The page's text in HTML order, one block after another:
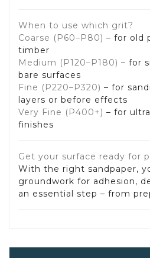
When to use which grit?
Coarse (P60–P80) – for old
timber
Medium (P120–P180) – for
bare surfaces
Fine (P220–P320) – for
layers or before effects
Very Fine (P400+) – for
finishes
Get your surface ready for
With the right sandpaper,
groundwork for adhesion,
an essential step – from